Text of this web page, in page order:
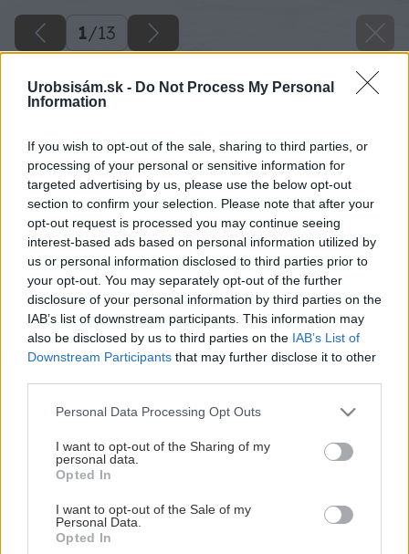
Urobsisám.sk - Do Not Process My Personal
Information
If you wish to opt-out of the sale, sharing to third parties, or
processing of your personal or sensitive information for
targeted advertising by us, please use the below opt-out
section to confirm your selection. Please note that after your
opt-out request is processed you may continue seeing
interest-based ads based on personal information utilized by
us or personal information disclosed to third parties prior to
your opt-out. You may separately opt-out of the further
disclosure of your personal information by third parties on the
IAB’s list of downstream participants. This information may
also be disclosed by us to third parties on the IAB’s List of
Downstream Participants that may further disclose it to other
Please note that this website/app uses one or more Google
not limited to your visit or usage behaviour. You may click to
grant or deny consent to Google and its third-party tags to
use your data for below specified purposes in below Google
consent section.
Personal Data Processing Opt Outs
I want to opt-out of the Sharing of my
personal data.
Opted In
I want to opt-out of the Sale of my
Personal Data.
Opted In
1/13
Späť na článok
Štrkový chodník v záhrade do 500 €!
1/13